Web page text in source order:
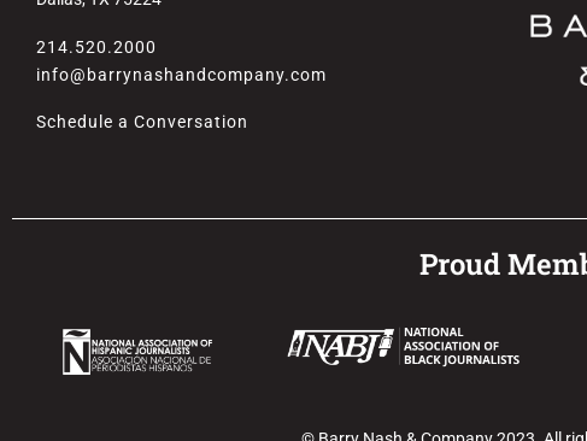
214.520.2000
info@barrynashandcompany.com
Schedule a Conversation
Proud